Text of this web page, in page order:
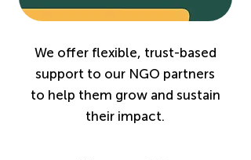
We offer flexible, trust-based
support to our NGO partners
to help them grow and sustain
their impact.